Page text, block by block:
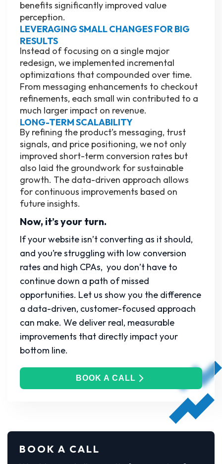
benefits significantly improved value
perception.
LEVERAGING SMALL CHANGES FOR BIG
RESULTS
Instead of focusing on a single major
redesign, we implemented incremental
optimizations that compounded over time.
From messaging enhancements to checkout
refinements, each small win contributed to a
much larger impact on revenue.
LONG-TERM SCALABILITY
By refining the product’s messaging, trust
signals, and price positioning, we not only
improved short-term conversion rates but
also laid the groundwork for sustainable
growth. The data-driven approach allows
for continuous improvements based on
future insights.
Now, it’s your turn.
If your website isn’t converting as it should,
and you’re struggling with low conversion
rates and high CPAs, you don’t have to
continue down a path of missed
opportunities. Let us show you the difference
a data-driven, customer-focused approach
can make. We deliver real, measurable
improvements that directly impact your
bottom line.
BOOK A CALL
BOOK A CALL